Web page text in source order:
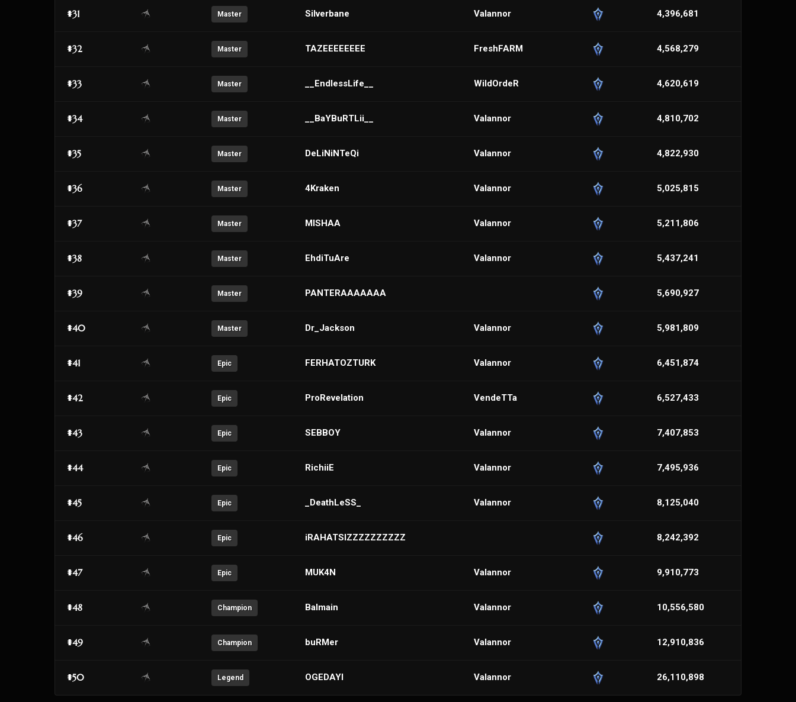
#31 Master Silverbane VaIannor 4,396,681
#32 Master TAZEEEEEEEE FreshFARM 4,568,279
#33 Master __EndlessLife__ WildOrdeR 4,620,619
#34 Master __BaYBuRTLii__ VaIannor 4,810,702
#35 Master DeLiNiNTeQi VaIannor 4,822,930
#36 Master 4Kraken VaIannor 5,025,815
#37 Master MISHAA Valannor 5,211,806
#38 Master EhdiTuAre VaIannor 5,437,241
#39 Master PANTERAAAAAAA 5,690,927
#40 Master Dr_Jackson Valannor 5,981,809
#41 Epic FERHATOZTURK VaIannor 6,451,874
#42 Epic ProRevelation VendeTTa 6,527,433
#43 Epic SEBBOY VaIannor 7,407,853
#44 Epic RichiiE VaIannor 7,495,936
#45 Epic _DeathLeSS_ Valannor 8,125,040
#46 Epic iRAHATSIZZZZZZZZZZ 8,242,392
#47 Epic MUK4N VaIannor 9,910,773
#48 Champion Balmain VaIannor 10,556,580
#49 Champion buRMer Valannor 12,910,836
#50 Legend OGEDAYI VaIannor 26,110,898